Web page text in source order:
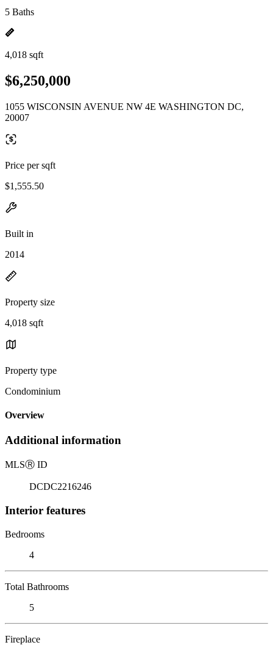
5 Baths
4,018 sqft
$6,250,000
1055 WISCONSIN AVENUE NW 4E WASHINGTON DC,
20007
Price per sqft
$1,555.50
Built in
2014
Property size
4,018 sqft
Property type
Condominium
Overview
Additional information
MLSⓇ ID
DCDC2216246
Interior features
Bedrooms
4
Total Bathrooms
5
Fireplace